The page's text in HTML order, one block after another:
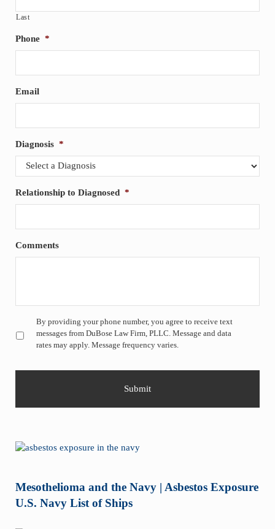
Last
Phone *
Email
Diagnosis *
Relationship to Diagnosed *
Comments
Untitled *
By providing your phone number, you agree to receive text
messages from DuBose Law Firm, PLLC. Message and data
rates may apply. Message frequency varies.
Mesothelioma and the Navy | Asbestos Exposure
U.S. Navy List of Ships